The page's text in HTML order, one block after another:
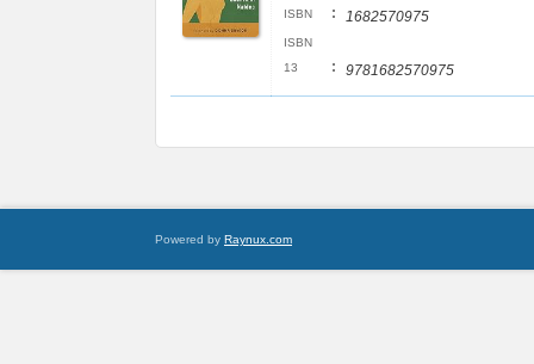
ISBN : 1682570975
ISBN
13
: 9781682570975
Powered by Raynux.com